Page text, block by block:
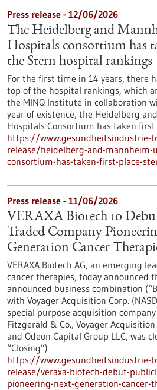
Press release - 12/06/2026
The Heidelberg and
Hospitals consortium has
the Stern hospital rankings
For the first time in 14 years, there
top of the hospital rankings, which
the MINQ Institute in collaboration
year of existence, the Heidelberg
Hospitals Consortium has taken first
https://www.gesundheitsindustrie-
release/heidelberg-and-mannheim-
consortium-has-taken-first-place-
Press release - 11/06/2026
VERAXA Biotech to
Traded Company
Generation Cancer
VERAXA Biotech AG, an emerging
cancer therapies, today announced
announced business combination
with Voyager Acquisition Corp.
special purpose acquisition
Fitzgerald & Co., Voyager
and Odeon Capital Group LLC, was
“Closing”)
https://www.gesundheitsindustrie-
release/veraxa-biotech-debut-
pioneering-next-generation-cancer-